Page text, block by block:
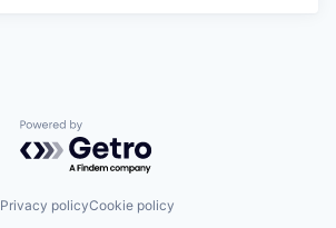
Powered by Getro.com
Privacy policyCookie policy